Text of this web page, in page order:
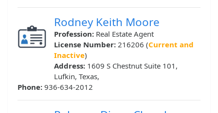
Rodney Keith Moore
Profession: Real Estate Agent
License Number: 216206 (Current and
Inactive)
Address: 1609 S Chestnut Suite 101,
Lufkin, Texas,
Phone: 936-634-2012